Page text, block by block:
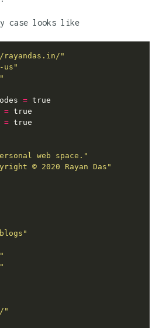
case looks like
"
us"
= true
= true
= true
web space."
© 2020 Rayan Das"
"